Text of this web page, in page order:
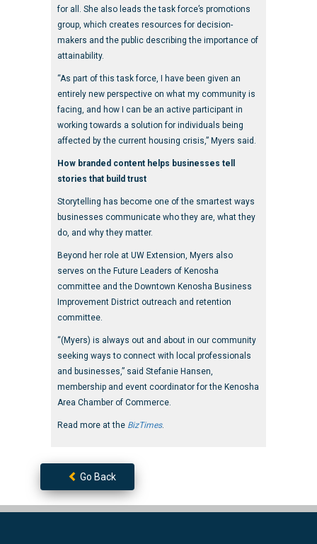
for all. She also leads the task force’s promotions
group, which creates resources for decision-
makers and the public describing the importance of
attainability.
“As part of this task force, I have been given an
entirely new perspective on what my community is
facing, and how I can be an active participant in
working towards a solution for individuals being
affected by the current housing crisis,” Myers said.
How branded content helps businesses tell
stories that build trust
Storytelling has become one of the smartest ways
businesses communicate who they are, what they
do, and why they matter.
Beyond her role at UW Extension, Myers also
serves on the Future Leaders of Kenosha
committee and the Downtown Kenosha Business
Improvement District outreach and retention
committee.
“(Myers) is always out and about in our community
seeking ways to connect with local professionals
and businesses,” said Stefanie Hansen,
membership and event coordinator for the Kenosha
Area Chamber of Commerce.
Read more at the BizTimes.
Go Back